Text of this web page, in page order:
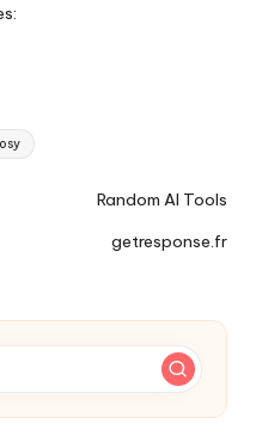
Random AI Tools
getresponse.fr